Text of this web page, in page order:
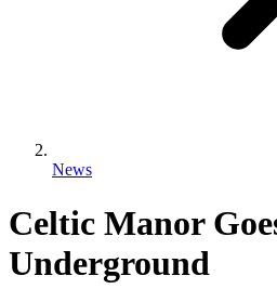
News
Celtic Manor
Underground